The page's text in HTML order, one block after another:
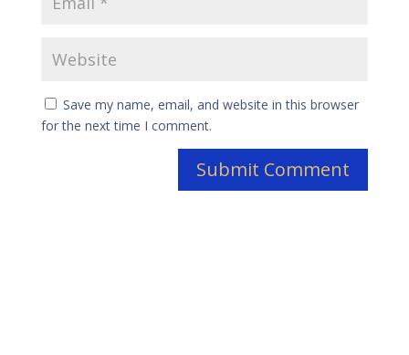
Save my name, email, and website in this browser
for the next time I comment.